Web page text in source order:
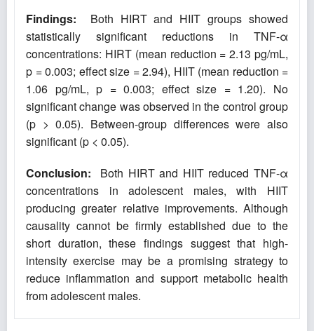
Findings: Both HIRT and HIIT groups showed
statistically significant reductions in TNF-α
concentrations: HIRT (mean reduction = 2.13 pg/mL,
p = 0.003; effect size = 2.94), HIIT (mean reduction =
1.06 pg/mL, p = 0.003; effect size = 1.20). No
significant change was observed in the control group
(p > 0.05). Between-group differences were also
significant (p < 0.05).
Conclusion: Both HIRT and HIIT reduced TNF-α
concentrations in adolescent males, with HIIT
producing greater relative improvements. Although
causality cannot be firmly established due to the
short duration, these findings suggest that high-
intensity exercise may be a promising strategy to
reduce inflammation and support metabolic health
from adolescent males.